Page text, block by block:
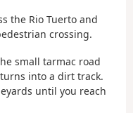
the Rio Tuerto and
crossing.
small tarmac road
into a dirt track.
until you reach